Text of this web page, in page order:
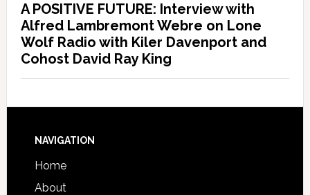
A POSITIVE FUTURE: Interview with
Alfred Lambremont Webre on Lone
Wolf Radio with Kiler Davenport and
Cohost David Ray King
NAVIGATION
Home
About